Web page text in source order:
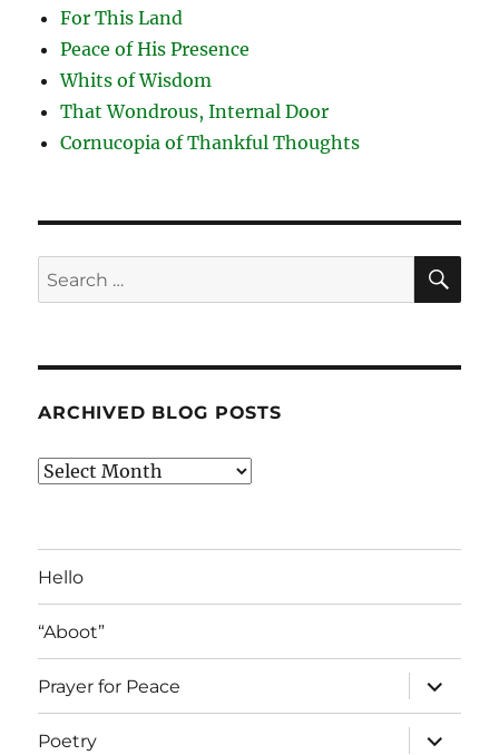
For This Land
Peace of His Presence
Whits of Wisdom
That Wondrous, Internal Door
Cornucopia of Thankful Thoughts
Search
for:
ARCHIVED BLOG POSTS
Archived
Hello
“Aboot”
Prayer for Peace
expand
child
menu
Poetry
expand